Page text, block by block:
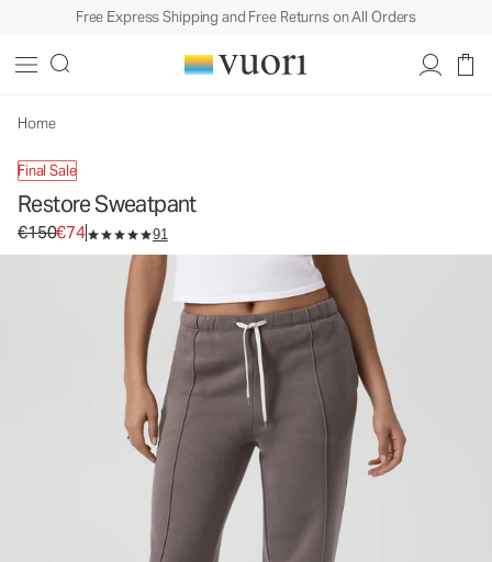
Free Express Shipping and Free Returns on All Orders
Home
Final Sale
Restore Sweatpant
Original price €150. Sale price €74.
€150€74 91
Women's Fleece Sweatpants